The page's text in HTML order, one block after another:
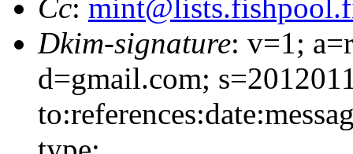
Cc:
Dkim-signature: v=1;
d=gmail.com;